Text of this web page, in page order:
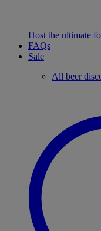
Host the ultimate
FAQs
Sale
All beer